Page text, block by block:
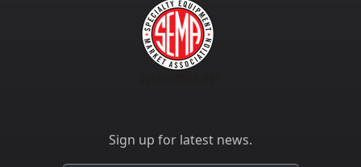
Sign up for latest news.